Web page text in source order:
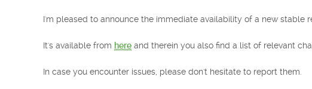
I'm pleased to announce the immediate availability of a new stable
It's available from here and therein you also find a list of relevant
In case you encounter issues, please don't hesitate to report them.